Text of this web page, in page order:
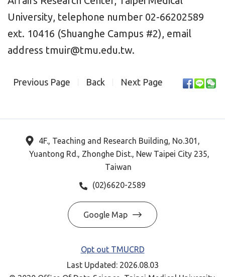
University, telephone number 02-66202589
ext. 10416 (Shuanghe Campus #2), email
address tmuir@tmu.edu.tw.
Previous Page Back Next Page
4F., Teaching and Research Building, No.301,
Yuantong Rd., Zhonghe Dist., New Taipei City 235,
Taiwan
(02)6620-2589
Google Map
Opt out TMUCRD
Last Updated: 2026.08.03